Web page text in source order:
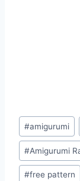
Post
Tags:
#amigurumi
#Amigurumi
#free pattern